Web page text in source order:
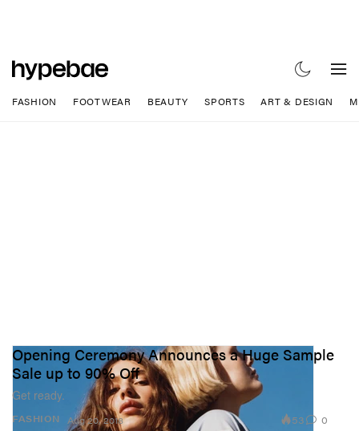
FASHION FOOTWEAR BEAUTY SPORTS ART & DESIGN
FASHION
Opening Ceremony Announces a Huge Sample
Sale up to 90% Off
Get ready.
Aug 20, 2018 53 0